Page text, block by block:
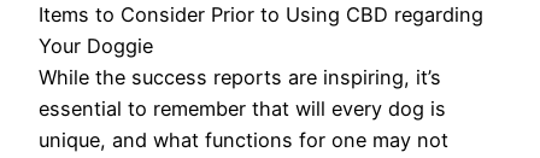
Items to Consider Prior to Using CBD regarding
Your Doggie
While the success reports are inspiring, it’s
essential to remember that will every dog is
unique, and what functions for one may not